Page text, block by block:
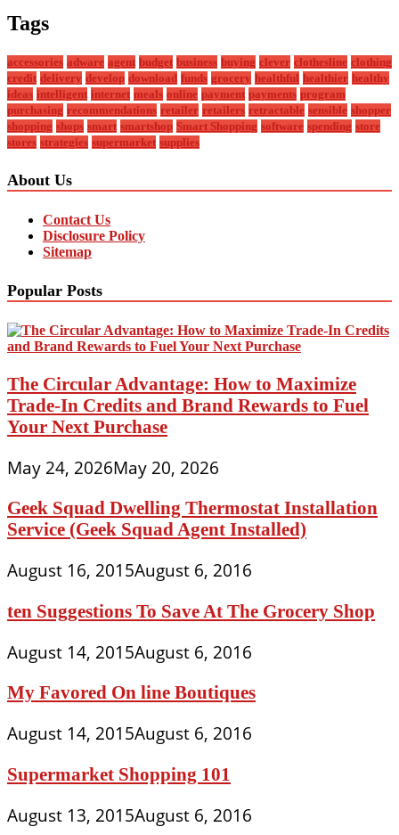
Tags
accessories adware agent budget business buying clever clothesline clothing
credit delivery develop download funds grocery healthful healthier healthy
ideas intelligent internet meals online payment payments program
purchasing recommendations retailer retailers retractable sensible shopper
shopping shops smart smartshop Smart Shopping software spending store
stores strategies supermarket supplies
About Us
Contact Us
Disclosure Policy
Sitemap
Popular Posts
The Circular Advantage: How to Maximize
Trade-In Credits and Brand Rewards to Fuel
Your Next Purchase
May 24, 2026May 20, 2026
Geek Squad Dwelling Thermostat Installation
Service (Geek Squad Agent Installed)
August 16, 2015August 6, 2016
ten Suggestions To Save At The Grocery Shop
August 14, 2015August 6, 2016
My Favored On line Boutiques
August 14, 2015August 6, 2016
Supermarket Shopping 101
August 13, 2015August 6, 2016